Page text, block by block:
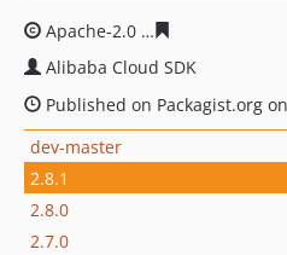
Apache-2.0
Alibaba Cloud SDK
Published on Packagist.org
dev-master
2.8.1
2.8.0
2.7.0